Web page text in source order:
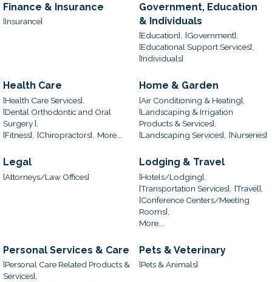
Finance & Insurance
[Insurance]
Government, Education
& Individuals
[Education],
[Government],
[Educational Support Services],
[Individuals]
Health Care
[Health Care Services],
[Dental Orthodontic and Oral
Surgery ],
[Fitness],
[Chiropractors], More...
Home & Garden
[Air Conditioning & Heating],
[Landscaping & Irrigation
Products & Services],
[Landscaping Services],
[Nurseries]
Legal
[Attorneys/Law Offices]
Lodging & Travel
[Hotels/Lodging],
[Transportation Services],
[Travel],
[Conference Centers/Meeting
Rooms],
More...
Personal Services & Care
[Personal Care Related Products &
Services],
Pets & Veterinary
[Pets & Animals]